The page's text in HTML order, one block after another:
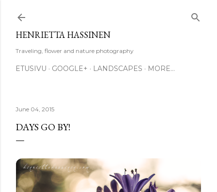
HENRIETTA HASSINEN
Traveling, flower and nature photography
ETUSIVU GOOGLE+ LANDSCAPES MORE…
June 04, 2015
DAYS GO BY!